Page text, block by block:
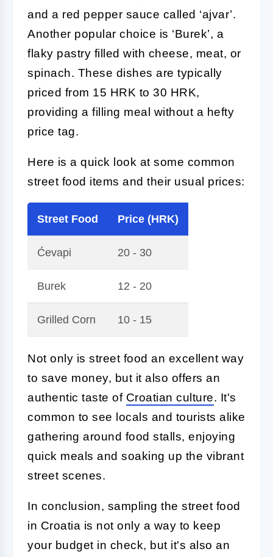
and a red pepper sauce called ‘ajvar’.
Another popular choice is ‘Burek’, a
flaky pastry filled with cheese, meat, or
spinach. These dishes are typically
priced from 15 HRK to 30 HRK,
providing a filling meal without a hefty
price tag.
Here is a quick look at some common
street food items and their usual prices:
Street Food Price (HRK)
Ćevapi 20 - 30
Burek 12 - 20
Grilled Corn 10 - 15
Not only is street food an excellent way
to save money, but it also offers an
authentic taste of Croatian culture. It's
common to see locals and tourists alike
gathering around food stalls, enjoying
quick meals and soaking up the vibrant
street scenes.
In conclusion, sampling the street food
in Croatia is not only a way to keep
your budget in check, but it's also an